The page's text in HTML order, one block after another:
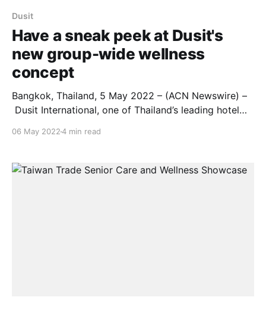
Dusit
Have a sneak peek at Dusit's
new group-wide wellness
concept
Bangkok, Thailand, 5 May 2022 – (ACN Newswire) –
Dusit International, one of Thailand’s leading hotel
its expanding portfolio of international properties,
experiences, at the Arabian Travel Market 2022, held
06 May 20224 min read